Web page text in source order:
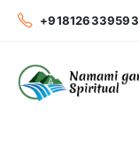
+918126339593